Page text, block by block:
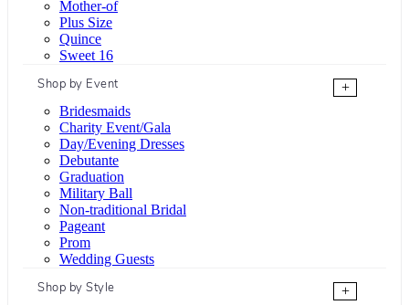
Mother-of
Plus Size
Quince
Sweet 16
Shop by Event
+
Bridesmaids
Charity Event/Gala
Day/Evening Dresses
Debutante
Graduation
Military Ball
Non-traditional Bridal
Pageant
Prom
Wedding Guests
Shop by Style
+